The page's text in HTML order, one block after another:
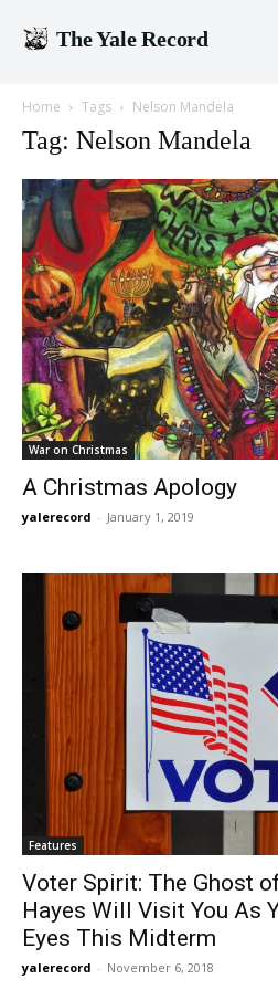
The Yale Record
Home Tags Nelson Mandela
Tag: Nelson Mandela
War on Christmas
A Christmas Apology
yalerecord - January 1, 2019
Features
Voter Spirit: The Ghost
Hayes Will Visit You As
Eyes This Midterm
yalerecord - November 6, 2018